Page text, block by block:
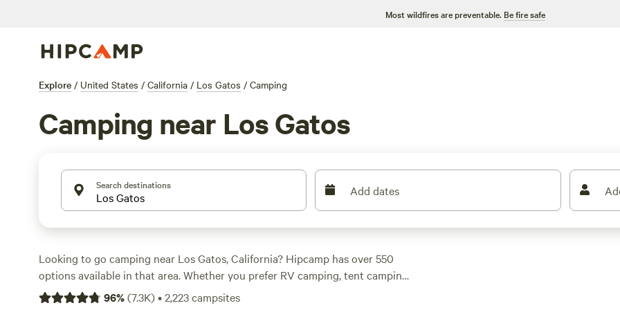
Most wildfires are preventable. Be fire safe
Explore / United States / California / Los Gatos / Camping
Camping near Los Gatos
Search destinations Add dates
Looking to go camping near Los Gatos, California? Hipcamp has over 550
options available in that area. Whether you prefer RV camping, tent camping,
or glamping, you'll find the perfect accommodation for your outdoor
96%(7.3K)•2,223campsites